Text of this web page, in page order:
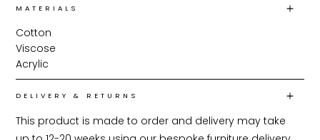
MATERIALS
Cotton
Viscose
Acrylic
DELIVERY & RETURNS
This product is made to order and delivery may take